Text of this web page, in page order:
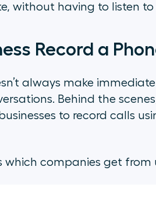
without having to listen
Record a
always make
Behind the
to record calls
which companies get from